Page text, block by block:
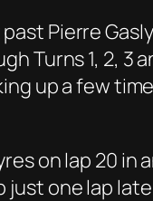
Pierre
Turns 1, 2,
up a few
on lap 20 in
one lap